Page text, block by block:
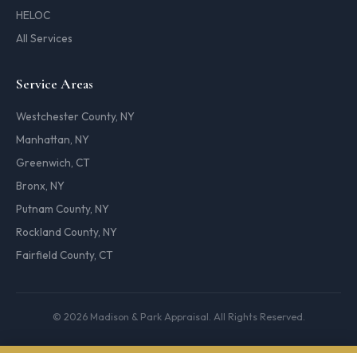
HELOC
All Services
Service Areas
Westchester County, NY
Manhattan, NY
Greenwich, CT
Bronx, NY
Putnam County, NY
Rockland County, NY
Fairfield County, CT
© 2026 Madison & Park Appraisal. All Rights Reserved.